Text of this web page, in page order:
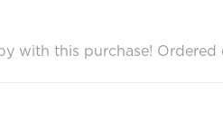
with this purchase!